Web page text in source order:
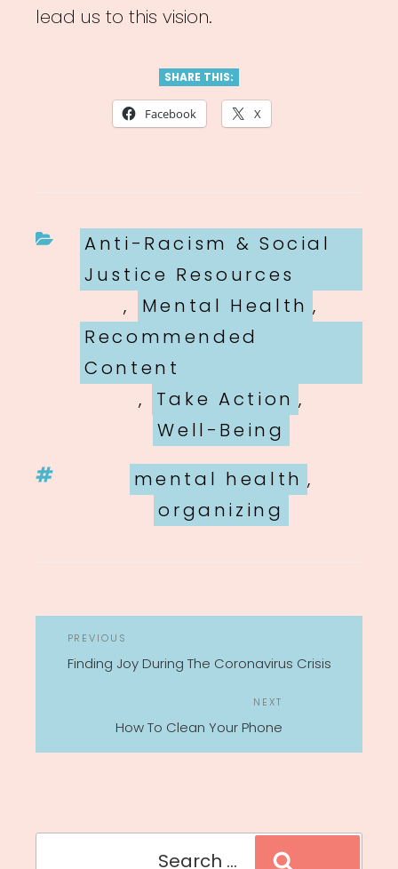
lead us to this vision.
SHARE THIS:
Facebook X
Categories
Anti-Racism & Social
Justice Resources
,
Mental Health ,
Recommended
Content
,
Take Action ,
Well-Being
Tags
mental health ,
organizing
Previous
Post
PREVIOUS
Finding Joy During The Coronavirus Crisis
NEXT
How To Clean Your Phone